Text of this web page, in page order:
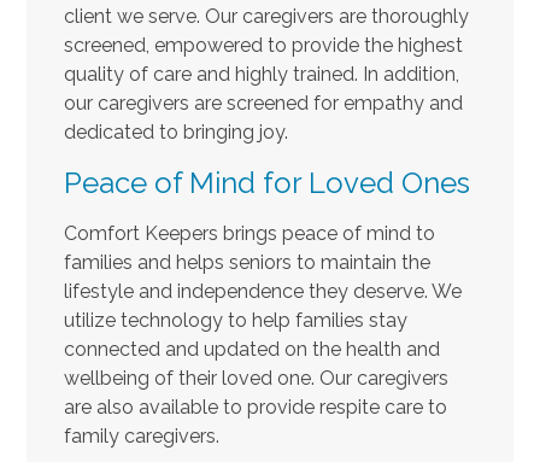
client we serve. Our caregivers are thoroughly
screened, empowered to provide the highest
quality of care and highly trained. In addition,
our caregivers are screened for empathy and
dedicated to bringing joy.
Peace of Mind for Loved Ones
Comfort Keepers brings peace of mind to
families and helps seniors to maintain the
lifestyle and independence they deserve. We
utilize technology to help families stay
connected and updated on the health and
wellbeing of their loved one. Our caregivers
are also available to provide respite care to
family caregivers.